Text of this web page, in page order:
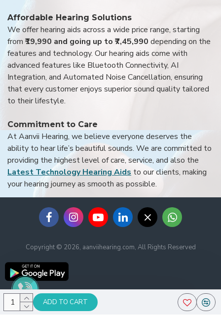
ADD TO CART
Affordable Hearing Solutions
We offer hearing aids across a wide price range, starting
from ₹19,990 and going up to ₹7,45,990 depending on the
features and technology. Our hearing aids come with
advanced features like Bluetooth Connectivity, AI
Integration, and Automated Noise Cancellation, ensuring
that every customer enjoys superior sound quality tailored
to their lifestyle.
Commitment to Care
At Aanvii Hearing, we believe everyone deserves the
ability to hear life’s beautiful sounds. We are committed to
providing the highest level of care, service, and also the
Latest Technology Hearing Aids to our clients, making
your hearing journey as smooth as possible.
Copyright © 2026, aanviihearing.com, All Rights Reserved